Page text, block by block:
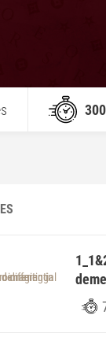
300